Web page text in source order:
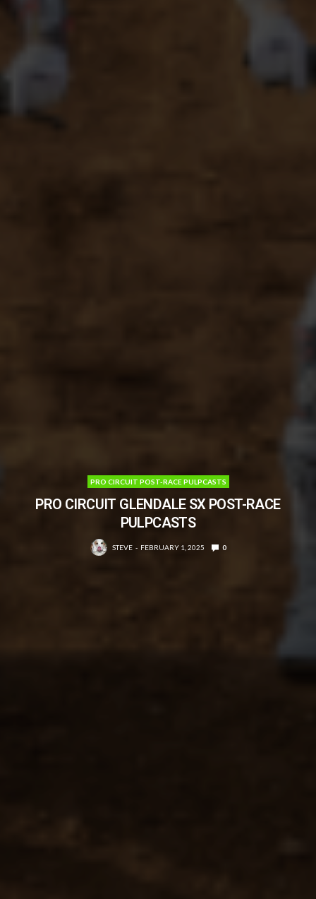
PRO CIRCUIT POST-RACE PULPCASTS
PRO CIRCUIT GLENDALE SX POST-RACE
PULPCASTS
STEVE FEBRUARY 1, 2025 0